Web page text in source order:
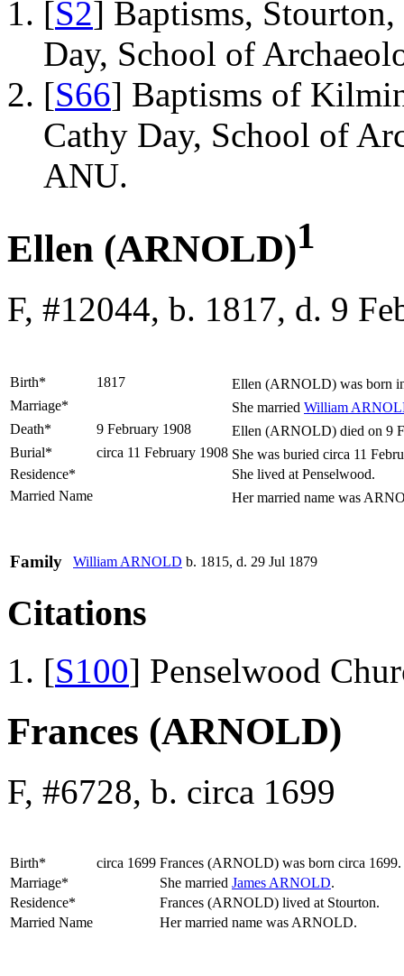
[S2] Baptisms,
Day, School of
[S66] Baptisms of
Cathy Day, School of
ANU.
Ellen (ARNOLD)1
F, #12044, b. 1817, d. 9
Birth* 1817 Ellen (ARNOLD) was born
Marriage*
She married William
Death*
9 February 1908
Ellen (ARNOLD) died on 9
Burial*
circa 11 February 1908 She was buried circa 11
Residence*
She lived at Penselwood.
Married Name
Her married name was
Family William ARNOLD b. 1815, d. 29 Jul 1879
Citations
[S100] Penselwood
Frances (ARNOLD)
F, #6728, b. circa 1699
Birth* circa 1699 Frances (ARNOLD) was born circa 1699.
Marriage*
She married James ARNOLD.
Residence*
Frances (ARNOLD) lived at Stourton.
Married Name
Her married name was ARNOLD.